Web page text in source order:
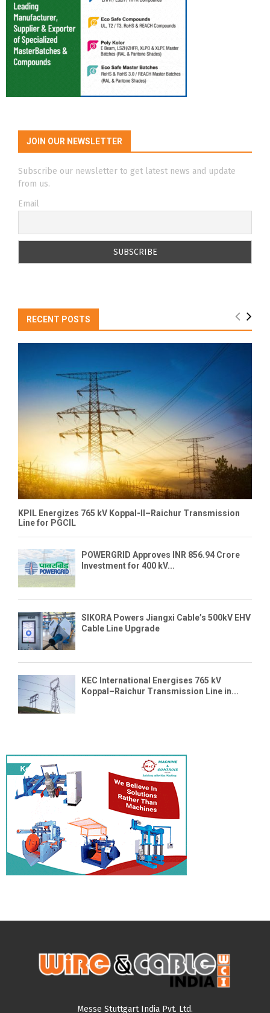
JOIN OUR NEWSLETTER
Subscribe our newsletter to get latest news and update
from us.
Email
RECENT POSTS
KPIL Energizes 765 kV Koppal-II–Raichur Transmission
Line for PGCIL
POWERGRID Approves INR 856.94 Crore
Investment for 400 kV...
SIKORA Powers Jiangxi Cable’s 500kV EHV
Cable Line Upgrade
KEC International Energises 765 kV
Koppal–Raichur Transmission Line in...
Messe Stuttgart India Pvt. Ltd.